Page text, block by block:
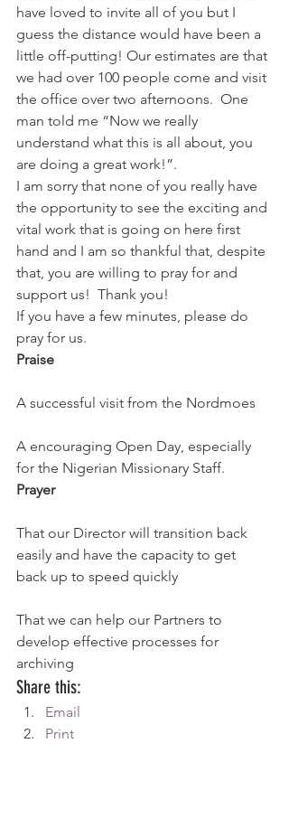
have loved to invite all of you but I
guess the distance would have been a
little off-putting! Our estimates are that
we had over 100 people come and visit
the office over two afternoons.  One
man told me “Now we really
understand what this is all about, you
are doing a great work!”.
I am sorry that none of you really have
the opportunity to see the exciting and
vital work that is going on here first
hand and I am so thankful that, despite
that, you are willing to pray for and
support us!  Thank you!
If you have a few minutes, please do
pray for us.
Praise
A successful visit from the Nordmoes
A encouraging Open Day, especially
for the Nigerian Missionary Staff.
Prayer
That our Director will transition back
easily and have the capacity to get
back up to speed quickly
That we can help our Partners to
develop effective processes for
archiving
Share this:
Email
Print